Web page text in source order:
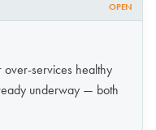
OPEN
services healthy
underway — both